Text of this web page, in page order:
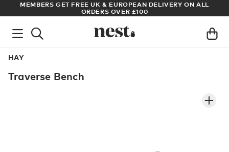
ON ALL
ARCHITECT OR DESIGNER? SIGN UP FOR
HAY
Traverse Bench